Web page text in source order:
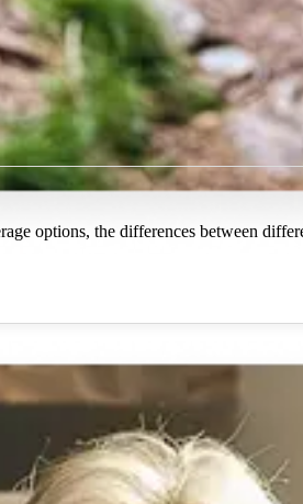
options, the differences between